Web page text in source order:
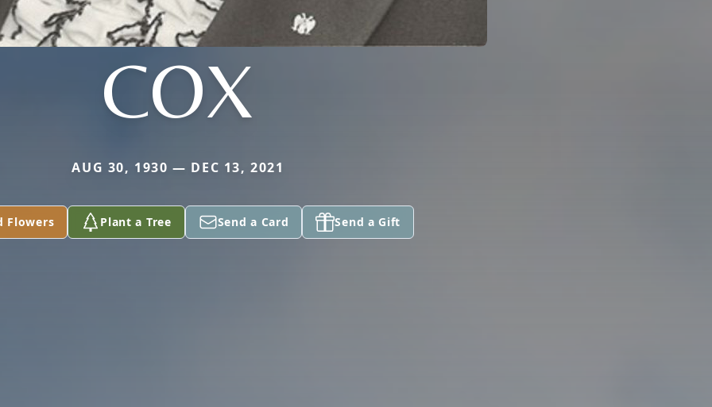
COX
AUG 30, 1930 — DEC 13, 2021
Flowers Plant a Tree Send a Card Send a Gift